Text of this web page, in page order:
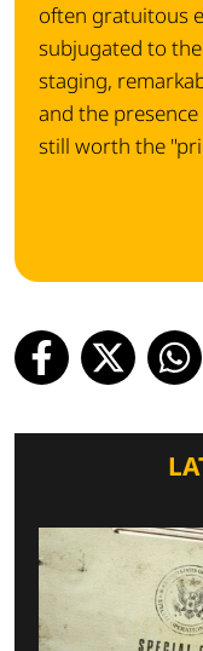
often gratuitous
subjugated to
staging,
and the
still worth the